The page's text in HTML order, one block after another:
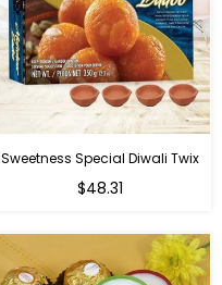
Sweetness Special Diwali Twix
Regular
$48.31